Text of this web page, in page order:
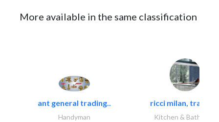
More available in the same classification
ant general trading..
Handyman
ricci milan,
Kitchen & Bathroom